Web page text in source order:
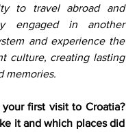
to travel abroad and
engaged in another
and experience the
culture, creating lasting
memories.
first visit to Croatia?
it and which places did